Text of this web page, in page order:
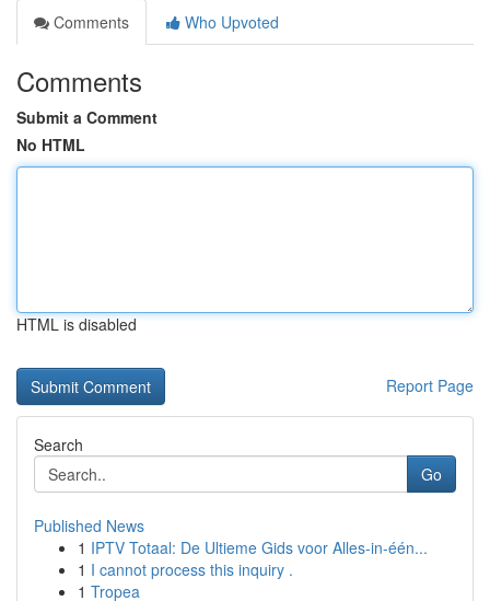
Comments
Who Upvoted
Comments
Submit a Comment
No HTML
HTML is disabled
Report Page
Search
Go
Published News
1 IPTV Totaal: De Ultieme Gids voor Alles-in-één...
1 I cannot process this inquiry .
1 Tropea